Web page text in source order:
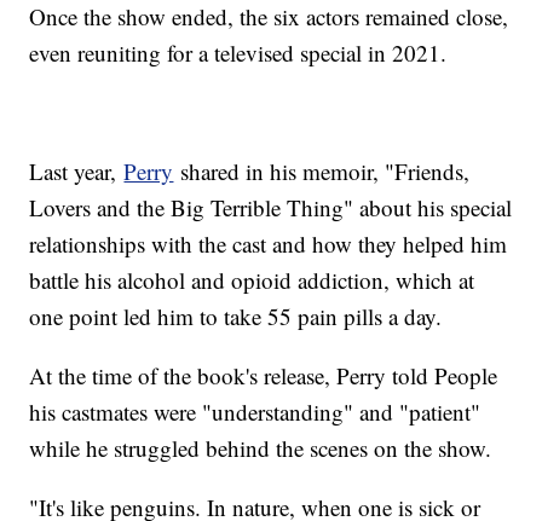
Once the show ended, the six actors remained close,
even reuniting for a televised special in 2021.
Last year,Perry shared in his memoir, "Friends,
Lovers and the Big Terrible Thing" about his special
relationships with the cast and how they helped him
battle his alcohol and opioid addiction, which at
one point led him to take 55 pain pills a day.
At the time of the book's release, Perry told People
his castmates were "understanding" and "patient"
while he struggled behind the scenes on the show.
"It's like penguins. In nature, when one is sick or